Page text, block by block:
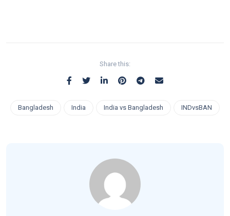
Share this:
Bangladesh India India vs Bangladesh INDvsBAN